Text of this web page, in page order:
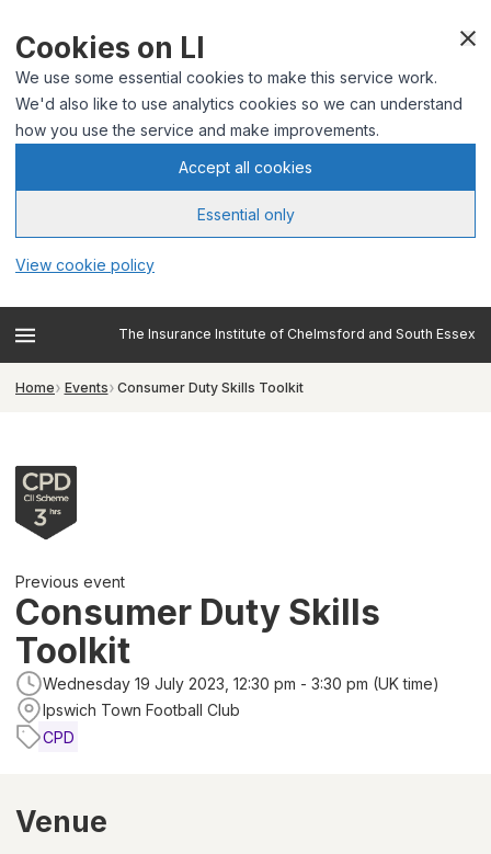
Cookies on LI
We use some essential cookies to make this service work.
We'd also like to use analytics cookies so we can understand
how you use the service and make improvements.
Accept all cookies
Essential only
View cookie policy
The Insurance Institute of Chelmsford and South Essex
Home Events Consumer Duty Skills Toolkit
Previous event
Consumer Duty Skills
Toolkit
Wednesday 19 July 2023, 12:30 pm - 3:30 pm (UK time)
Ipswich Town Football Club
CPD
Venue